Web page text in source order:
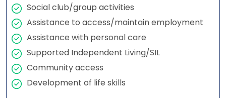
Social club/group activities
Assistance to access/maintain employment
Assistance with personal care
Supported Independent Living/SIL
Community access
Development of life skills